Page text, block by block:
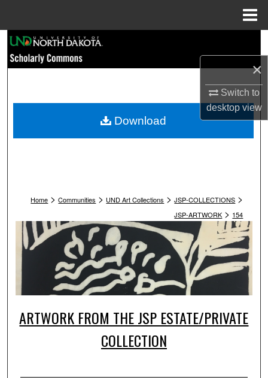
×
Switch to
desktopview
Browse Collections
My Account
Home > Communities > UND Art Collections > JSP-COLLECTIONS >
JSP-ARTWORK > 154
ARTWORK FROM THE JSP ESTATE/PRIVATE
COLLECTION
Download